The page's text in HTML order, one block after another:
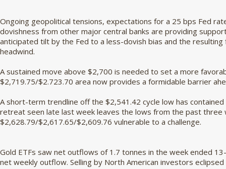
Ongoing geopolitical tensions, expectations for a 25 bps Fed
dovishness from other major central banks are providing
anticipated tilt by the Fed to a less-dovish bias and the
headwind.
A sustained move above $2,700 is needed to set a more
$2,719.75/$2.723.70 area now provides a formidable barrier
A short-term trendline off the $2,541.42 cycle low has
retreat seen late last week leaves the lows from the past three
$2,628.79/$2,617.65/$2,609.76 vulnerable to a challenge.
Gold ETFs saw net outflows of 1.7 tonnes in the week ended
net weekly outflow. Selling by North American investors